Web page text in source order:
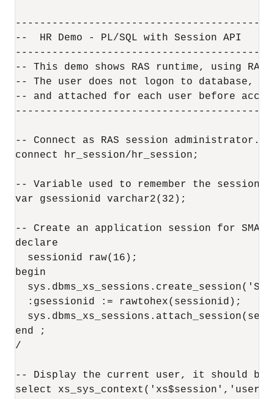
--  HR Demo - PL/SQL with Session API
-- This demo shows RAS runtime, using
-- The user does not logon to database,
-- and attached for each user before
-- Connect as RAS session administrator.
connect hr_session/hr_session;
-- Variable used to remember the session
var gsessionid varchar2(32);
-- Create an application session for
declare
  sessionid raw(16);
begin
  :gsessionid := rawtohex(sessionid);
end ;
/
-- Display the current user, it should be
select